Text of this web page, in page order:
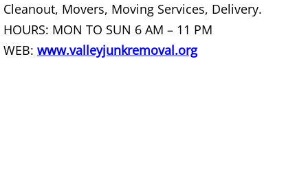
Couch Removal Palmview
Furniture Removal Palmview
Cleanout, Movers, Moving Services, Delivery.
HOURS: MON TO SUN 6 AM – 11 PM
WEB: www.valleyjunkremoval.org